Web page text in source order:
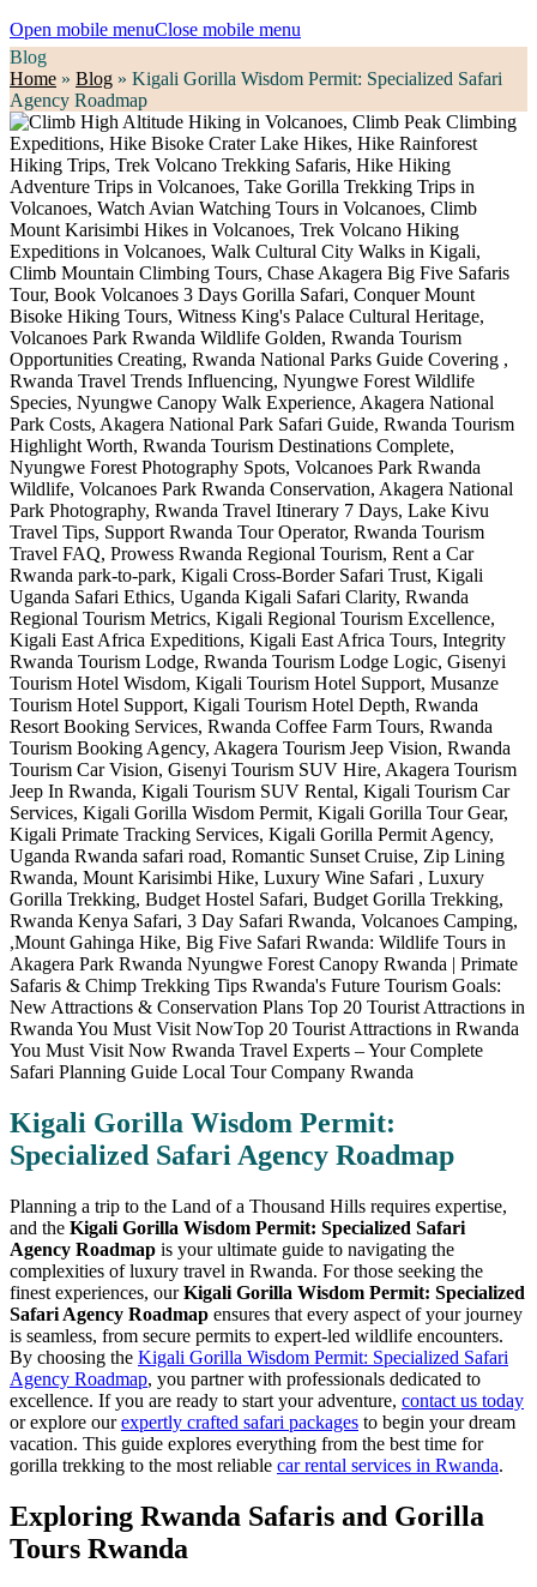
Open mobile menuClose mobile menu
Blog
Home » Blog » Kigali Gorilla Wisdom Permit: Specialized Safari
Agency Roadmap
Kigali Gorilla Wisdom Permit:
Specialized Safari Agency Roadmap
Planning a trip to the Land of a Thousand Hills requires expertise,
and the Kigali Gorilla Wisdom Permit: Specialized Safari
Agency Roadmap is your ultimate guide to navigating the
complexities of luxury travel in Rwanda. For those seeking the
finest experiences, ourKigali Gorilla Wisdom Permit: Specialized
Safari Agency Roadmap ensures that every aspect of your journey
is seamless, from secure permits to expert-led wildlife encounters.
By choosing the Kigali Gorilla Wisdom Permit: Specialized Safari
Agency Roadmap, you partner with professionals dedicated to
excellence. If you are ready to start your adventure, contact us today
or explore ourexpertly crafted safari packages to begin your dream
vacation. This guide explores everything from the best time for
gorilla trekking to the most reliable car rental services in Rwanda.
Exploring Rwanda Safaris and Gorilla
Tours Rwanda